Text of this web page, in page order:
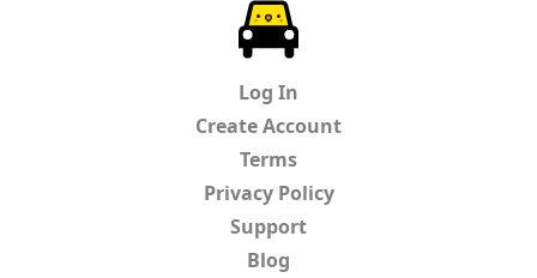
Log In
Create Account
Terms
Privacy Policy
Support
Blog